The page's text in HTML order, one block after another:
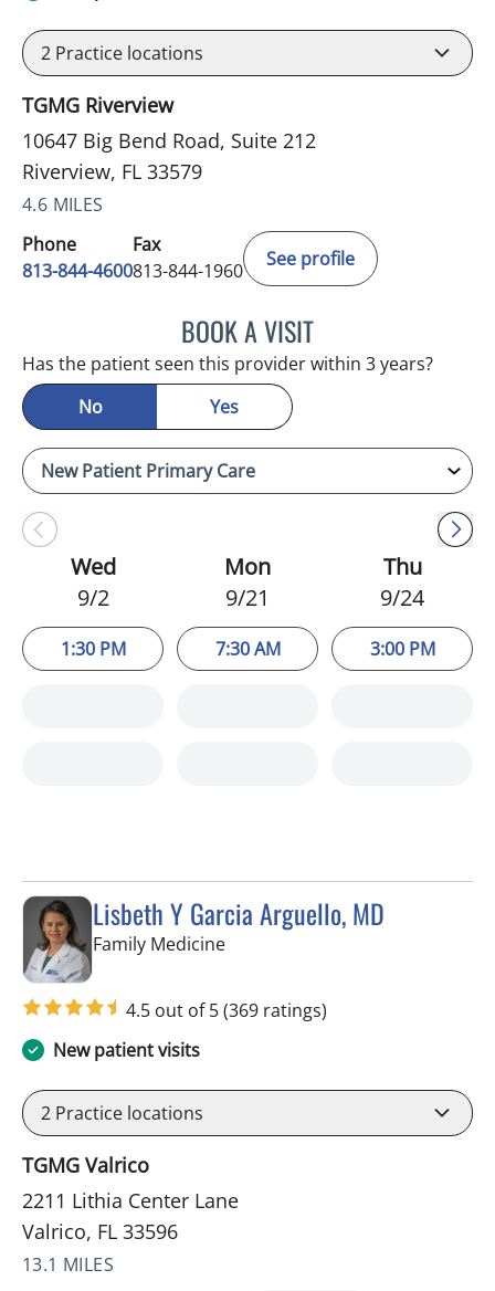
2 Practice locations
TGMG Riverview
10647 Big Bend Road, Suite 212
Riverview, FL 33579
4.6 MILES
Phone
813-844-4600
Fax
813-844-1960
See profile
BOOK A VISITMICHAEL HAGHIGHI, MD
Has the patient seen this provider within 3 years?
No
Yes
Wed
9/2
1:30 PM
Mon
9/21
7:30 AM
Thu
9/24
3:00 PM
Lisbeth Y Garcia Arguello, MD
Family Medicinein Valrico, FL
4.5 out of 5(369 ratings)
New patient visits
2 Practice locations
TGMG Valrico
2211 Lithia Center Lane
Valrico, FL 33596
13.1 MILES